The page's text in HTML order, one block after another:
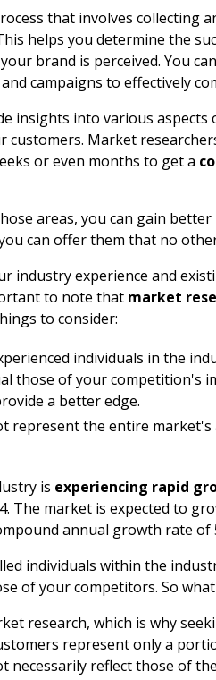
that involves
helps you determine the
brand is perceived. You
and campaigns to effectively
insights into various
customers. Market
or even months to get a
areas, you can gain
can offer them that no
industry experience and
to note that market
to consider:
individuals in the
those of your competition's
a better edge.
represent the entire
is experiencing rapid
The market is expected to
annual growth rate of
individuals within the
of your competitors. So
research, which is why
represent only a
necessarily reflect those of